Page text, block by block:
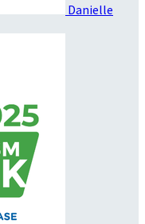
Danielle